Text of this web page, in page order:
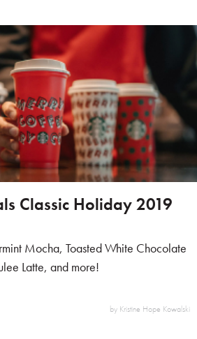
Classic Holiday 2019
Mocha, Toasted White Chocolate
Latte, and more!
by Kristine Hope Kowalski